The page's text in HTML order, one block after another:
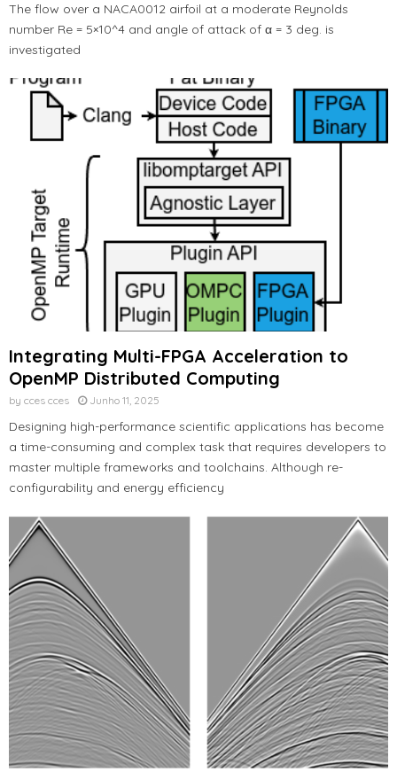
The flow over a NACA0012 airfoil at a moderate Reynolds
number Re = 5×10^4 and angle of attack of α = 3 deg. is
investigated
Integrating Multi-FPGA Acceleration to
OpenMP Distributed Computing
by cces cces Junho 11, 2025
Designing high-performance scientific applications has become
a time-consuming and complex task that requires developers to
master multiple frameworks and toolchains. Although re-
configurability and energy efficiency